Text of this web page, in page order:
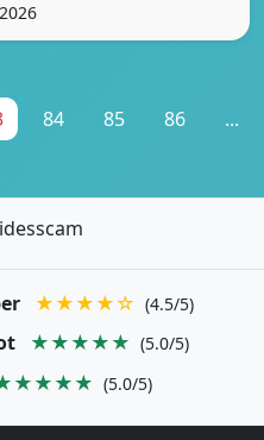
84 85 86 ...
★★★★☆ (4.5/5)
★★★★★ (5.0/5)
(5.0/5)